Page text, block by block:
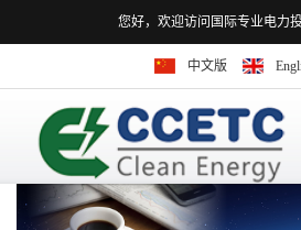
您好，欢迎访问国际专业电力
中文版